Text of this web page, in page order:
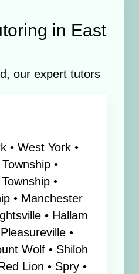
in East
our expert tutors
• West York •
•
•
• Manchester
• Hallam
•
Wolf • Shiloh
Lion • Spry •